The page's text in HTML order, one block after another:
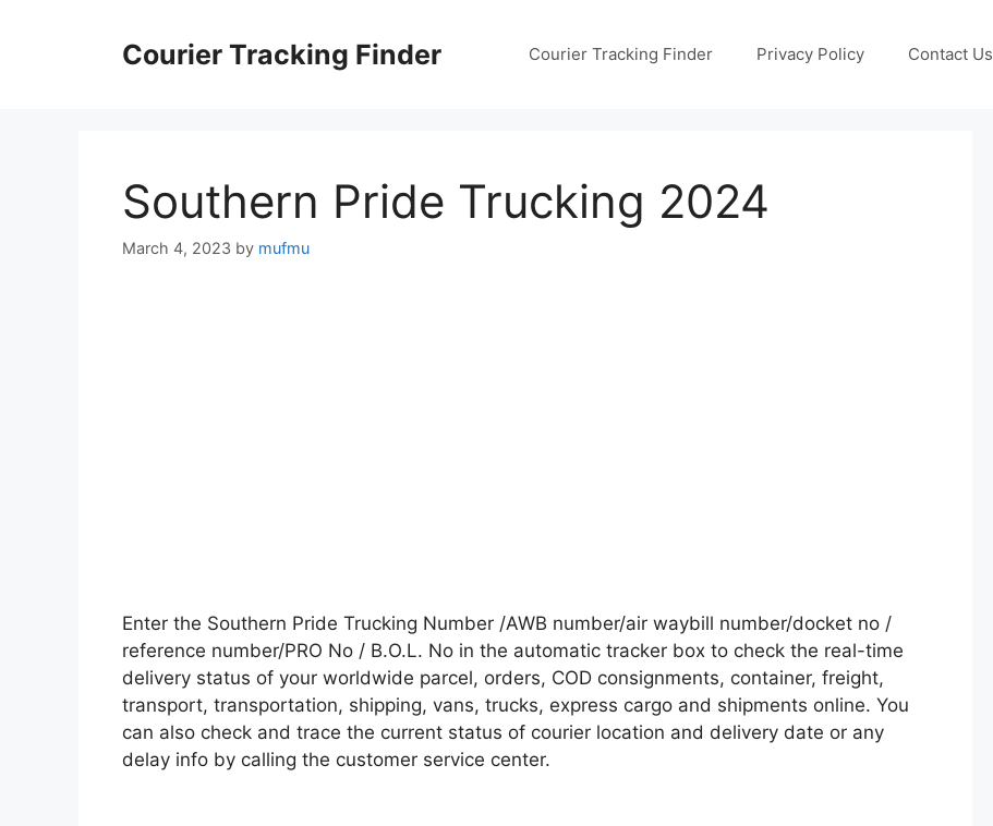
Courier Tracking Finder Courier Tracking Finder Privacy Policy Contact Us
Southern Pride Trucking 2024
March 4, 2023 by mufmu
Enter the Southern Pride Trucking Number /AWB number/air waybill number/docket no /
reference number/PRO No / B.O.L. No in the automatic tracker box to check the real-time
delivery status of your worldwide parcel, orders, COD consignments, container, freight,
transport, transportation, shipping, vans, trucks, express cargo and shipments online. You
can also check and trace the current status of courier location and delivery date or any
delay info by calling the customer service center.